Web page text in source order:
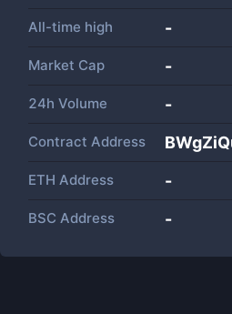
All-time high -
Market Cap -
24h Volume -
Contract Address
ETH Address -
BSC Address -